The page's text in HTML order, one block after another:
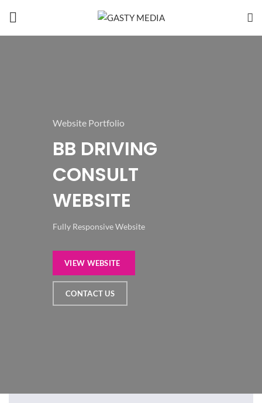
Website Portfolio
BB DRIVING
CONSULT
WEBSITE
Fully Responsive Website
VIEW WEBSITE
CONTACT US